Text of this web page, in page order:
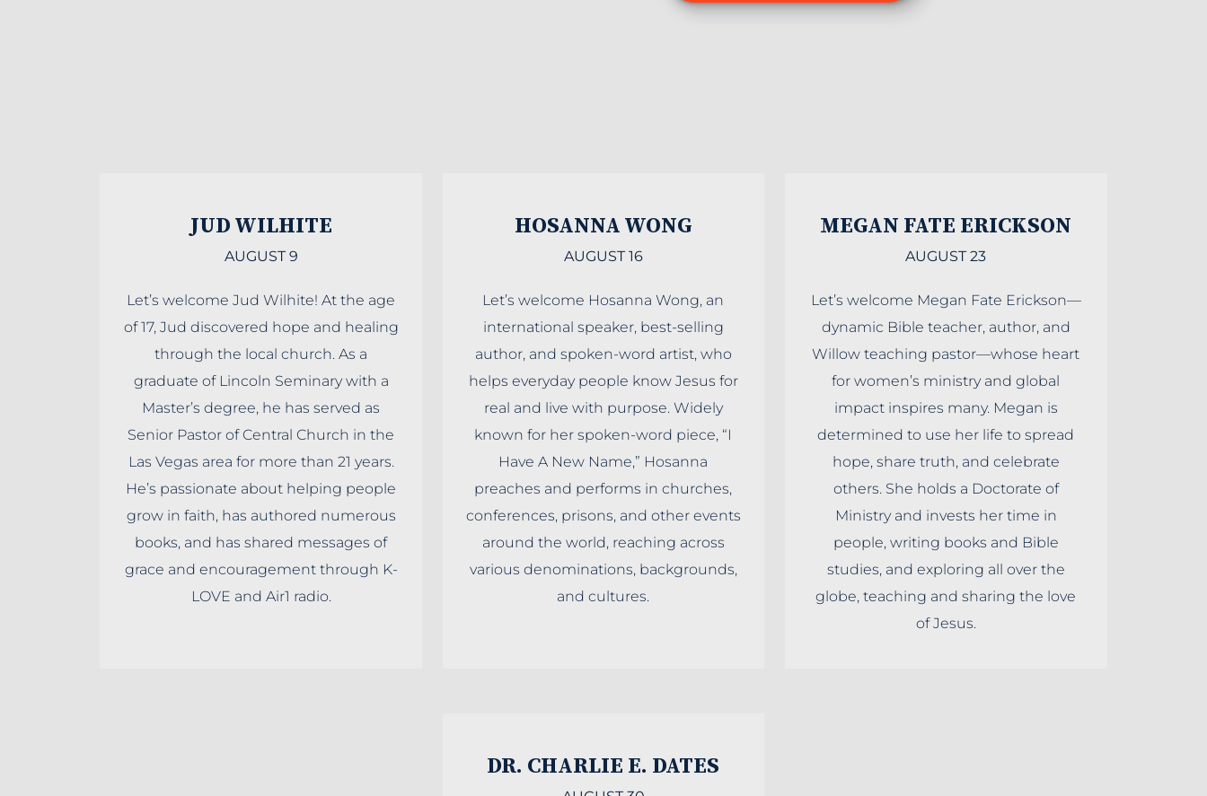
JUD WILHITE
AUGUST 9
Let’s welcome Jud Wilhite! At the age
of 17, Jud discovered hope and healing
through the local church. As a
graduate of Lincoln Seminary with a
Master’s degree, he has served as
Senior Pastor of Central Church in the
Las Vegas area for more than 21 years.
He’s passionate about helping people
grow in faith, has authored numerous
books, and has shared messages of
grace and encouragement through K-
LOVE and Air1 radio.
HOSANNA WONG
AUGUST 16
Let’s welcome Hosanna Wong, an
international speaker, best-selling
author, and spoken-word artist, who
helps everyday people know Jesus for
real and live with purpose. Widely
known for her spoken-word piece, “I
Have A New Name,” Hosanna
preaches and performs in churches,
conferences, prisons, and other events
around the world, reaching across
various denominations, backgrounds,
and cultures.
MEGAN FATE ERICKSON
AUGUST 23
Let’s welcome Megan Fate Erickson—
dynamic Bible teacher, author, and
Willow teaching pastor—whose heart
for women’s ministry and global
impact inspires many. Megan is
determined to use her life to spread
hope, share truth, and celebrate
others. She holds a Doctorate of
Ministry and invests her time in
people, writing books and Bible
studies, and exploring all over the
globe, teaching and sharing the love
of Jesus.
DR. CHARLIE E. DATES